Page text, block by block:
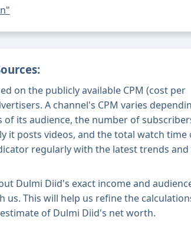
on the publicly available CPM (cost per
A channel's CPM varies
its audience, the number of
it posts videos, and the total watch time
regularly with the latest trends
Dulmi Diid's exact income and
us. This will help us refine the
of Dulmi Diid's net worth.